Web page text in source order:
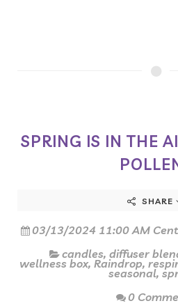
SPRING IS IN THE
SHARE
03/13/2024 11:00 AM
candles, diffuser
wellness box, Raindrop,
seasonal,
0